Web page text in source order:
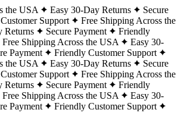
the USA Easy 30-Day Returns
Secure
Support
Free Shipping Across the
Returns Secure Payment
Friendly
Free Shipping Across the USA
Easy 30-
Payment
Friendly Customer Support
the USA
Easy 30-Day Returns
Secure
Support
Free Shipping Across the
Returns Secure Payment
Friendly
Free Shipping Across the USA
Easy 30-
Payment Friendly Customer Support